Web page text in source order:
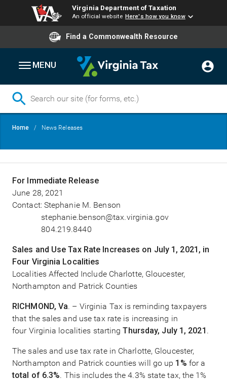
Virginia Department of Taxation
An official website Here's how you know
Find a Commonwealth Resource
MENU
Breadcrumb
Home News Releases
For Immediate Release
June 28, 2021
Contact: Stephanie M. Benson
stephanie.benson@tax.virginia.gov
804.219.8440
Sales and Use Tax Rate Increases on July 1, 2021, in
Four Virginia Localities
Localities Affected Include Charlotte, Gloucester,
Northampton and Patrick Counties
RICHMOND, Va. – Virginia Tax is reminding taxpayers
that the sales and use tax rate is increasing in
four Virginia localities startingThursday, July 1, 2021 .
The sales and use tax rate in Charlotte, Gloucester,
Northampton and Patrick counties will go up 1% for a
total of 6.3%. This includes the 4.3% state tax, the 1%